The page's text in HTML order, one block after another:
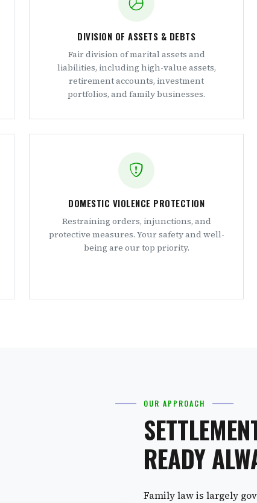
DIVISION OF ASSETS & DEBTS
Fair division of marital assets and
liabilities, including high-value assets,
retirement accounts, investment
portfolios, and family businesses.
DOMESTIC VIOLENCE PROTECTION
Restraining orders, injunctions, and
protective measures. Your safety and well-
being are our top priority.
OUR APPROACH
READY
Family law is largely